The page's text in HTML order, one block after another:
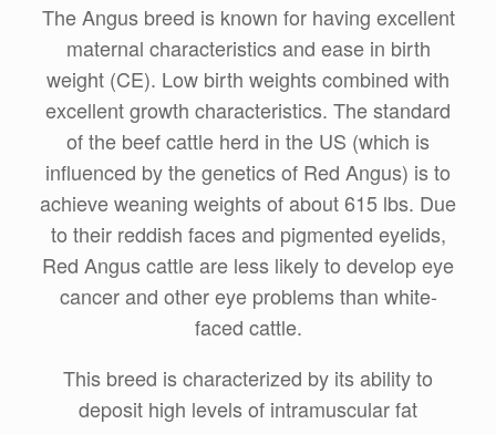
The Angus breed is known for having excellent
maternal characteristics and ease in birth
weight (CE). Low birth weights combined with
excellent growth characteristics. The standard
of the beef cattle herd in the US (which is
influenced by the genetics of Red Angus) is to
achieve weaning weights of about 615 lbs. Due
to their reddish faces and pigmented eyelids,
Red Angus cattle are less likely to develop eye
cancer and other eye problems than white-
faced cattle.
This breed is characterized by its ability to
deposit high levels of intramuscular fat